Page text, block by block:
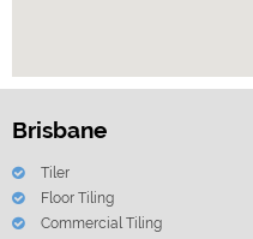
Brisbane
Tiler
Floor Tiling
Commercial Tiling